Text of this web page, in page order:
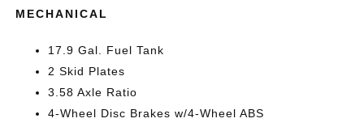
MECHANICAL
17.9 Gal. Fuel Tank
2 Skid Plates
3.58 Axle Ratio
4-Wheel Disc Brakes w/4-Wheel ABS